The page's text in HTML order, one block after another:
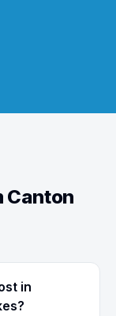
Canton
in